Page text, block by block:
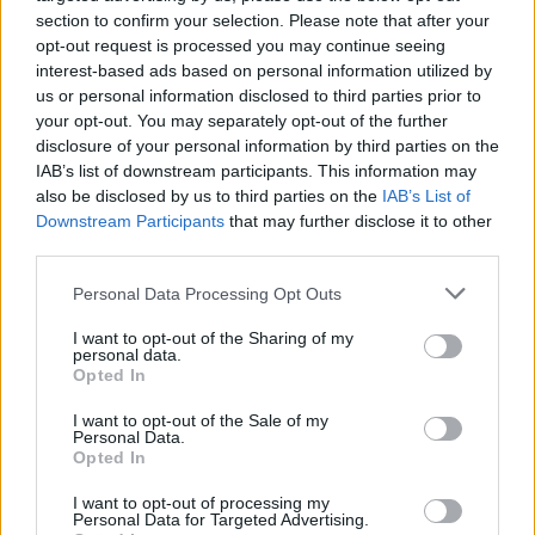
section to confirm your selection. Please note that after your
opt-out request is processed you may continue seeing
interest-based ads based on personal information utilized by
us or personal information disclosed to third parties prior to
your opt-out. You may separately opt-out of the further
disclosure of your personal information by third parties on the
IAB’s list of downstream participants. This information may
also be disclosed by us to third parties on the IAB’s List of
Downstream Participants that may further disclose it to other
Personal Data Processing Opt Outs
I want to opt-out of the Sharing of my
personal data.
Opted In
I want to opt-out of the Sale of my
Personal Data.
Opted In
I want to opt-out of processing my
Personal Data for Targeted Advertising.
United offered to help him find new
representation. They recommendedPromoesport
and Triple S Sports Entertainmentas two they’ve
enjoyed working with.
The 17-year-old is one of the most exciting talents